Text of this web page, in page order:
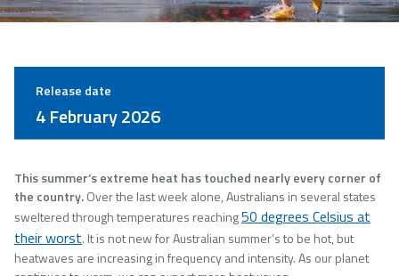
Release date
4 February 2026
This summer’s extreme heat has touched nearly every corner of
the country.Over the last week alone, Australians in several states
sweltered through temperatures reaching50 degrees Celsius at
their worst. It is not new for Australian summer’s to be hot, but
heatwaves are increasing in frequency and intensity. As our planet